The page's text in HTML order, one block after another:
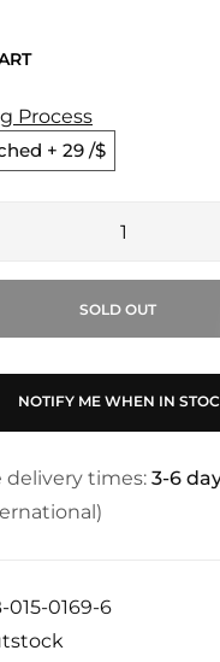
Process
+ 29 /$
SOLD OUT
NOTIFY ME WHEN IN
delivery times: 3-6
015-0169-6